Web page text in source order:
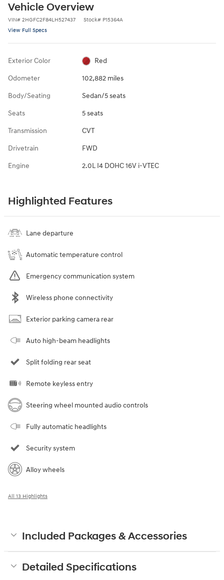
Vehicle Overview
VIN# 2HGFC2F84LH527437 Stock# P15364A
View Full Specs
Exterior Color Red
Odometer 102,882 miles
Body/Seating Sedan/5 seats
Seats 5 seats
Transmission CVT
Drivetrain FWD
Engine 2.0L I4 DOHC 16V i-VTEC
Highlighted Features
Lane departure
Automatic temperature control
Emergency communication system
Wireless phone connectivity
Exterior parking camera rear
Auto high-beam headlights
Split folding rear seat
Remote keyless entry
Steering wheel mounted audio controls
Fully automatic headlights
Security system
Alloy wheels
All 13 Highlights
Included Packages & Accessories
Detailed Specifications